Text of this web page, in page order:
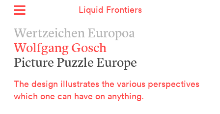
Liquid Frontiers
Wertzeichen Europoa
Wolfgang Gosch
Picture Puzzle Europe
The design illustrates the various perspectives
which one can have on anything.
Home
News
Archive
About
Context
Contact